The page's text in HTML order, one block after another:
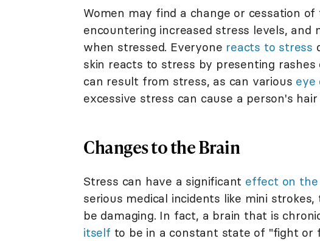
Women may find a change or cessation of
encountering increased stress levels, and
when stressed. Everyone reacts to stress
skin reacts to stress by presenting rashes
can result from stress, as can various eye
excessive stress can cause a person's
Changes to the Brain
Stress can have a significant effect on the
serious medical incidents like mini
be damaging. In fact, a brain that is
itself to be in a constant state of "fight or